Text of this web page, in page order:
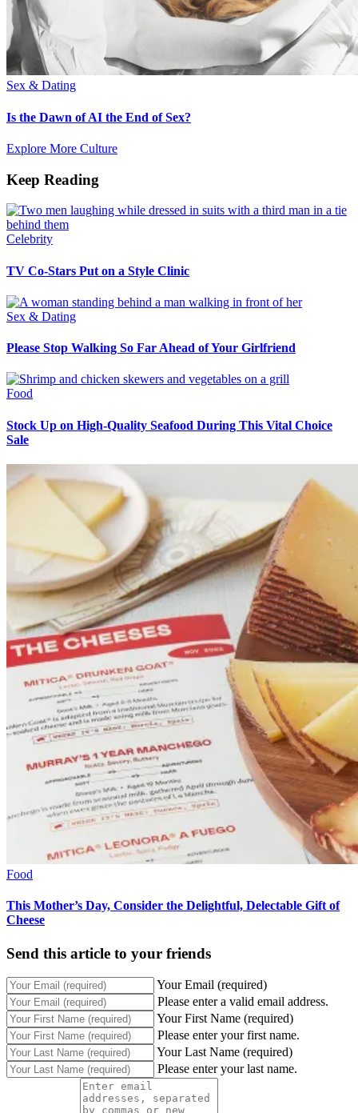
Sex & Dating
Is the Dawn of AI the End of Sex?
Explore More Culture
Keep Reading
Celebrity
TV Co-Stars Put on a Style Clinic
Sex & Dating
Please Stop Walking So Far Ahead of Your Girlfriend
Food
Stock Up on High-Quality Seafood During This Vital Choice
Sale
Food
This Mother’s Day, Consider the Delightful, Delectable Gift of
Cheese
Send this article to your friends
Your Email (required)
Please enter a valid email address.
Your First Name (required)
Please enter your first name.
Your Last Name (required)
Please enter your last name.